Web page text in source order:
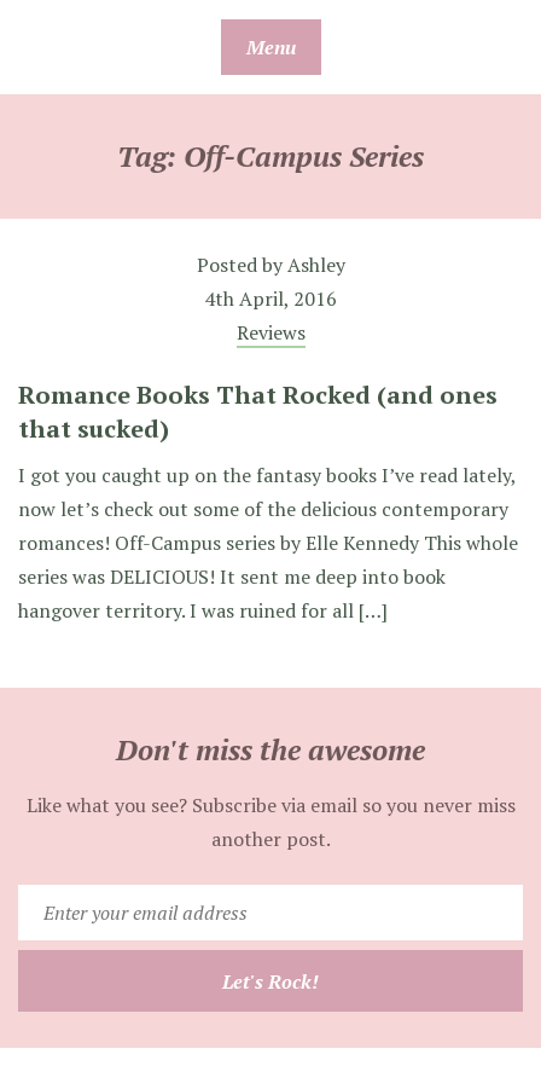
Menu
Tag: Off-Campus Series
Posted byAshley
4th April, 2016
Reviews
Romance Books That Rocked (and ones
that sucked)
I got you caught up on the fantasy books I’ve read lately,
now let’s check out some of the delicious contemporary
romances! Off-Campus series by Elle Kennedy This whole
series was DELICIOUS! It sent me deep into book
hangover territory. I was ruined for all […]
Don't miss the awesome
Like what you see? Subscribe via email so you never miss
another post.
your
email
Let's Rock!